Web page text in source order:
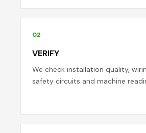
02
VERIFY
We check installation quality,
safety circuits and machine